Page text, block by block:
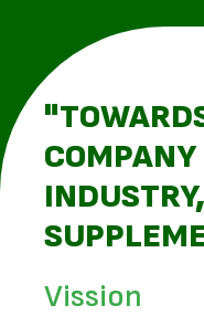
Vission